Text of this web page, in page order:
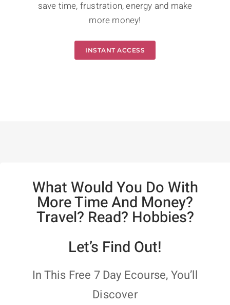
save time, frustration, energy and make
more money!
INSTANT ACCESS
What Would You Do With
More Time And Money?
Travel? Read? Hobbies?
Let’s Find Out!
In This Free 7 Day Ecourse, You’ll
Discover